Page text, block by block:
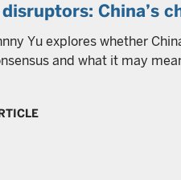
China’s
Yu explores whether
and what it may